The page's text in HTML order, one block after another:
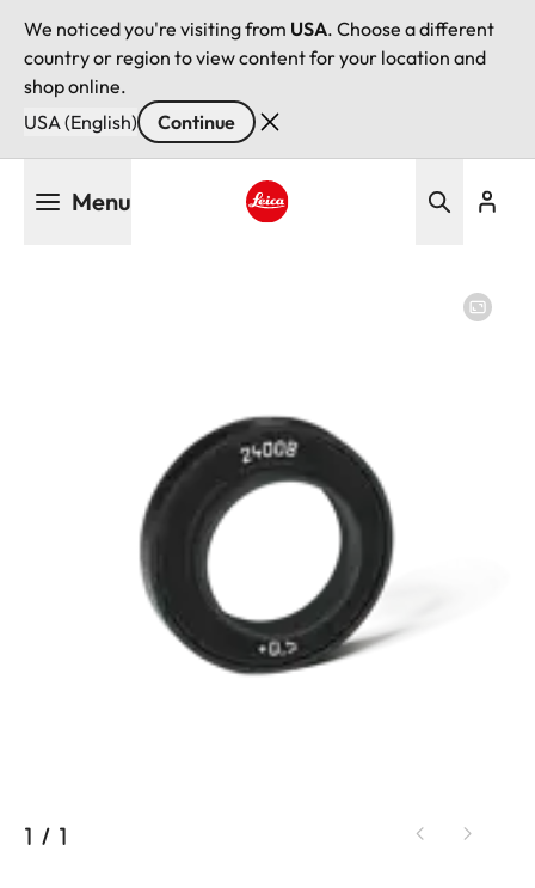
We noticed you're visiting from USA. Choose a different
country or region to view content for your location and
shop online.
USA (English)
Continue
Menu
1 / 1